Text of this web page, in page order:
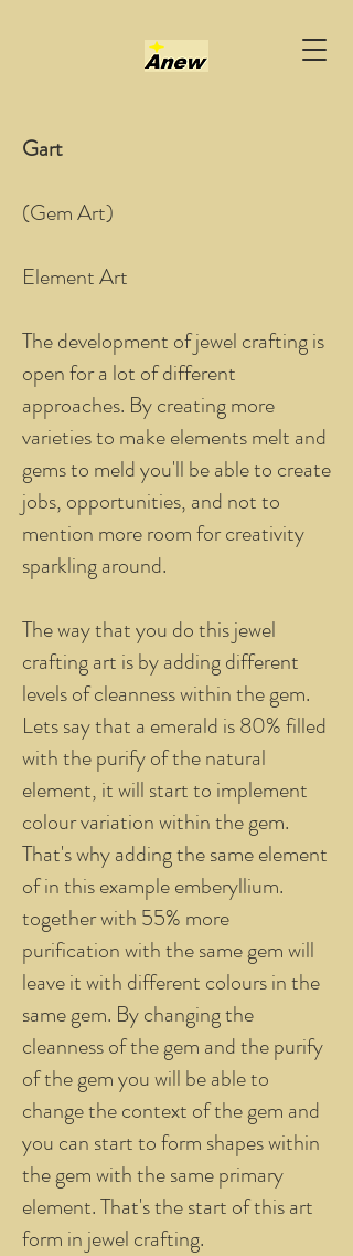
Gart
(Gem Art)
Element Art
The development of jewel crafting is
open for a lot of different
approaches. By creating more
varieties to make elements melt and
gems to meld you'll be able to create
jobs, opportunities, and not to
mention more room for creativity
sparkling around.
The way that you do this jewel
crafting art is by adding different
levels of cleanness within the gem.
Lets say that a emerald is 80% filled
with the purify of the natural
element, it will start to implement
colour variation within the gem.
That's why adding the same element
of in this example emberyllium.
together with 55% more
purification with the same gem will
leave it with different colours in the
same gem. By changing the
cleanness of the gem and the purify
of the gem you will be able to
change the context of the gem and
you can start to form shapes within
the gem with the same primary
element. That's the start of this art
form in jewel crafting.